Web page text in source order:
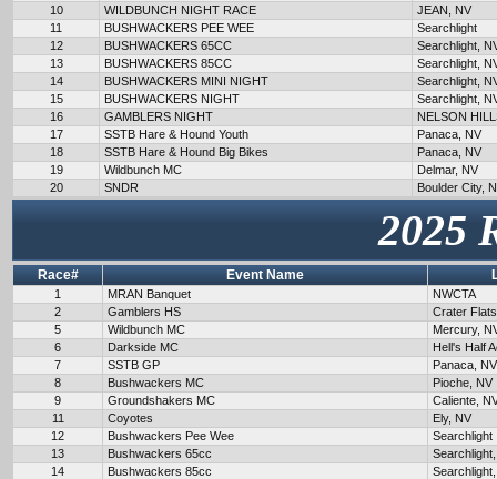
10
WILDBUNCH NIGHT RACE
JEAN, NV
11
BUSHWACKERS PEE WEE
Searchlight
12
BUSHWACKERS 65CC
Searchlight,
13
BUSHWACKERS 85CC
Searchlight,
14
BUSHWACKERS MINI NIGHT
Searchlight,
15
BUSHWACKERS NIGHT
Searchlight,
16
GAMBLERS NIGHT
NELSON
17
SSTB Hare & Hound Youth
Panaca, NV
18
SSTB Hare & Hound Big Bikes
Panaca, NV
19
Wildbunch MC
Delmar, NV
20
SNDR Boulder City,
2025
Race# Event Name
1 MRAN Banquet
NWCTA
2
Gamblers HS
Crater
5
Wildbunch MC
Mercury,
6
Darkside MC
Hell's Half
7
SSTB GP
Panaca, NV
8
Bushwackers MC
Pioche, NV
9
Groundshakers MC
Caliente,
11
Coyotes
Ely, NV
12
Bushwackers Pee Wee
Searchlight
13
Bushwackers 65cc
14
Bushwackers 85cc